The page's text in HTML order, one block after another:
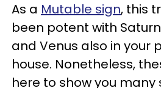
As a Mutable sign, this
been potent with
and Venus also in your
house. Nonetheless,
here to show you many